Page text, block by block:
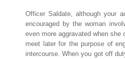
Officer Saldate, although your
encouraged by the woman
even more aggravated when she
meet later for the purpose of
intercourse. When you got off